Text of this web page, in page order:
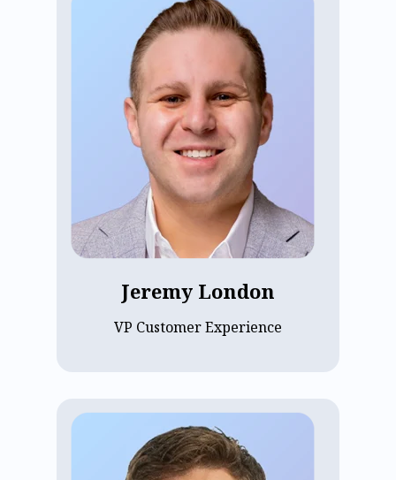
Jeremy London
VP Customer Experience
Jeremy London, VP of Customer
Experience at ECP since 2023, oversees
implementation, customer success, and
pharmacy services. His goal is to ensure
customers maximize the value of ECP’s
platform. Previously, Jeremy spent a
decade at Epic. He holds a degree from
Indiana University Kelley School of
Business and focuses on driving
customer loyalty and growth at ECP.